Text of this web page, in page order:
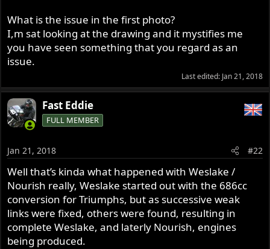
What is the issue in the first photo?
I,m sat looking at the drawing and it mystifies me
you have seen something that you regard as an
issue.
Last edited: Jan 21, 2018
Fast Eddie
FULL MEMBER
Jan 21, 2018 #22
Well that’s kinda what happened with Weslake /
Nourish really, Weslake started out with the 686cc
conversion for Triumphs, but as successive weak
links were fixed, others were found, resulting in
complete Weslake, and laterly Nourish, engines
being produced.